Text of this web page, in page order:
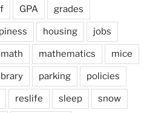
GPA grades
housing jobs
math mathematics mice
parking policies
reslife sleep snow